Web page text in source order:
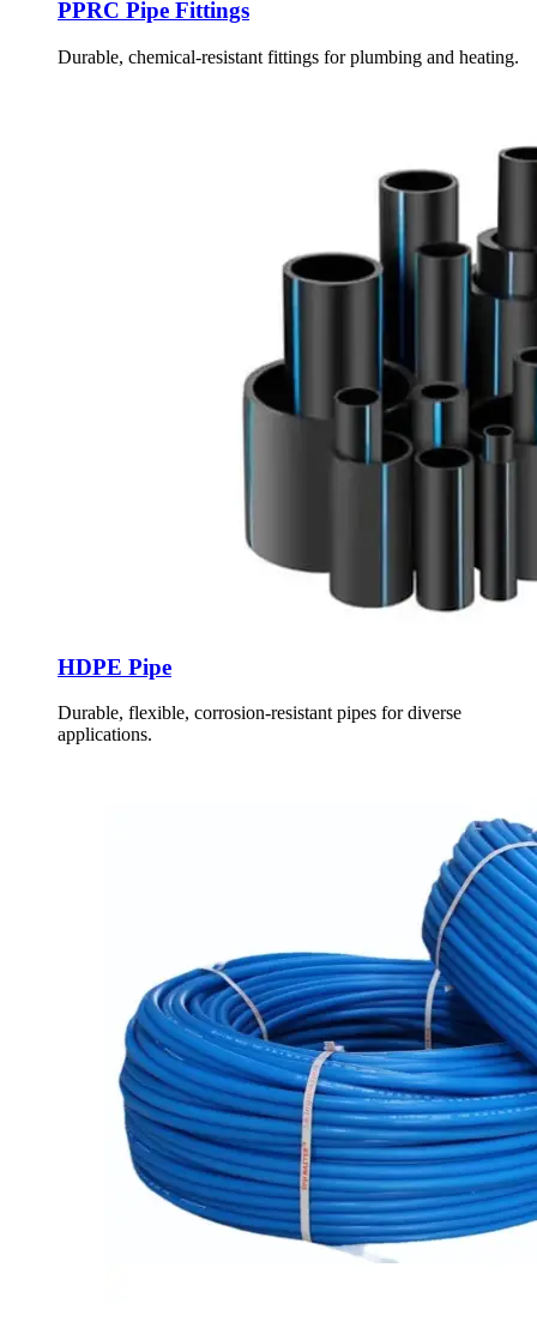
PPRC Pipe Fittings
Durable, chemical-resistant fittings for plumbing and heating.
HDPE Pipe
Durable, flexible, corrosion-resistant pipes for diverse
applications.